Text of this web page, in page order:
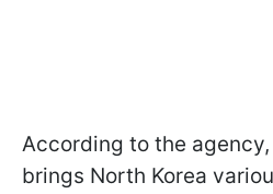
According to the
brings North Korea